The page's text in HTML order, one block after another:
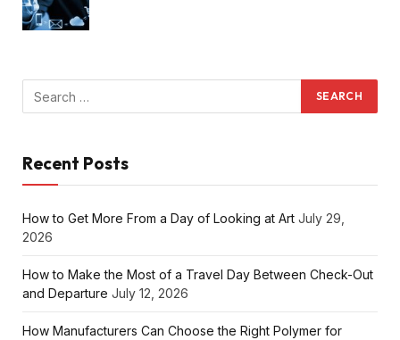
Recent Posts
How to Get More From a Day of Looking at Art July 29,
2026
How to Make the Most of a Travel Day Between Check-Out
and Departure July 12, 2026
How Manufacturers Can Choose the Right Polymer for